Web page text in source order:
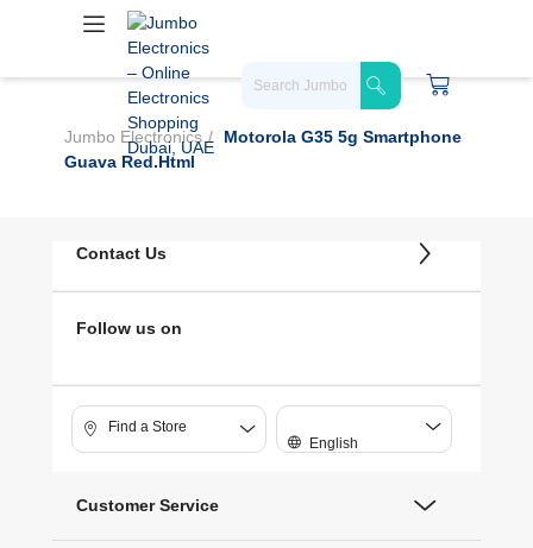
Jumbo Electronics
Motorola G35 5g Smartphone
Guava Red.html
Contact Us
Follow us on
Find a Store
English
Customer Service